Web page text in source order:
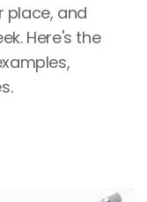
place, and
Here's the